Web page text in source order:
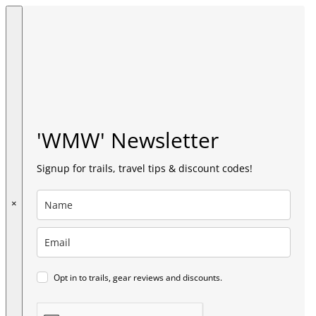
×
'WMW' Newsletter
Signup for trails, travel tips & discount codes!
Opt in to trails, gear reviews and discounts.